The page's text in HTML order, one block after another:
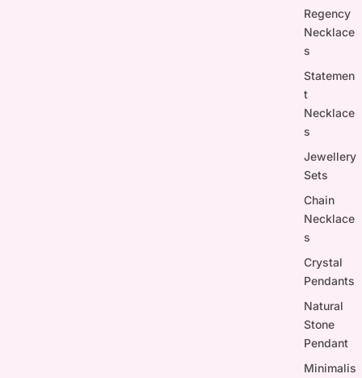
Regency
Necklace
s
Statemen
t
Necklace
s
Jewellery
Sets
Chain
Necklace
s
Crystal
Pendants
Natural
Stone
Pendant
Minimalis